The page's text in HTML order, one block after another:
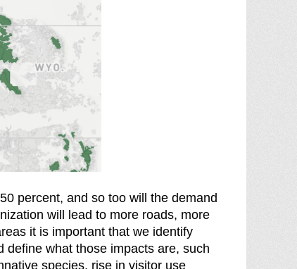
percent, and so too will the demand
will lead to more roads, more
it is important that we identify
define what those impacts are, such
species, rise in visitor use